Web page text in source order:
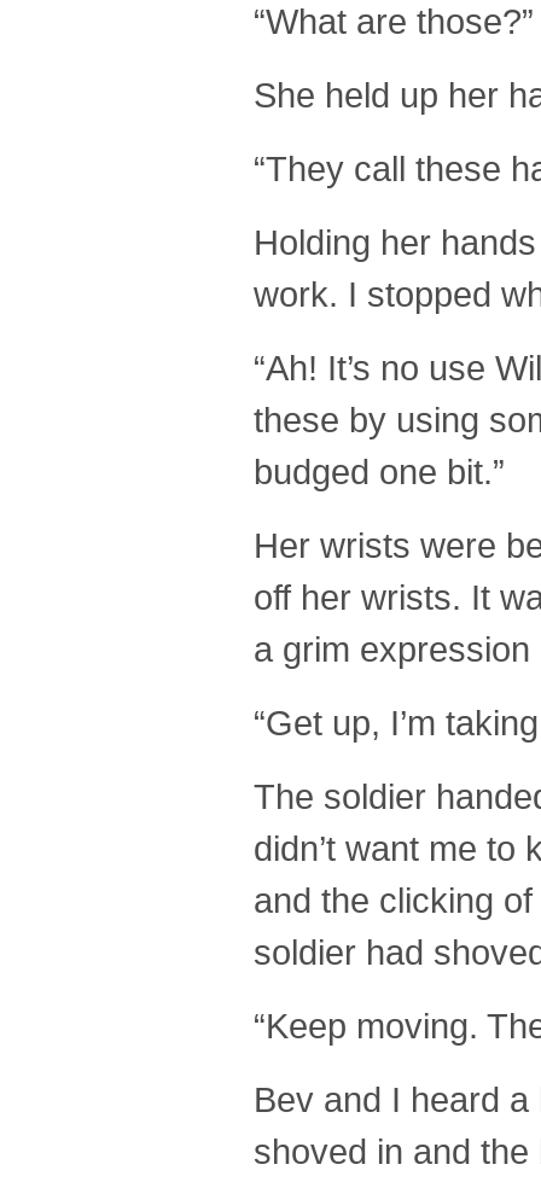
“What are those?”
She held up her
“They call these
Holding her
work. I stopped
“Ah! It’s no use
these by using
budged one bit.”
Her wrists were
off her wrists. It
a grim
“Get up, I’m
The soldier
didn’t want me to
and the clicking
soldier had
“Keep moving.
Bev and I heard
shoved in and